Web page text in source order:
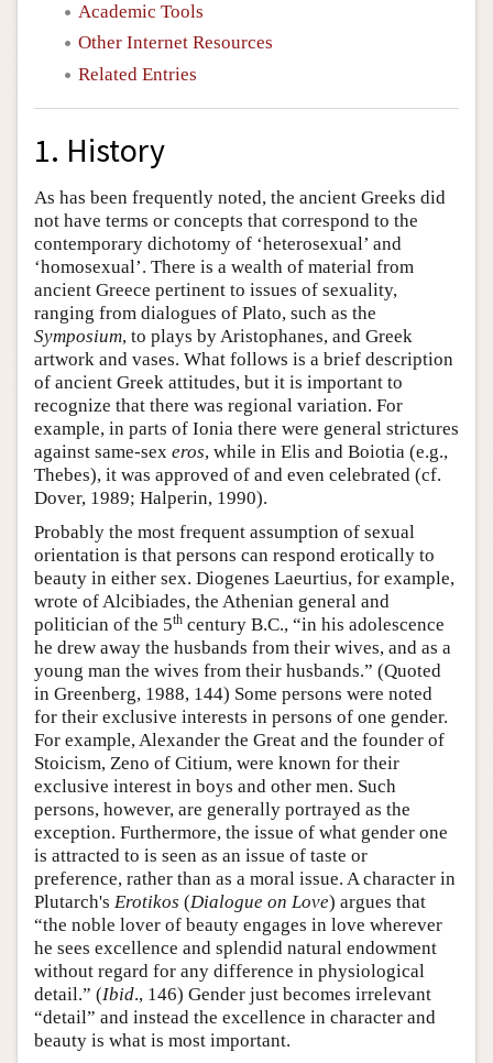
Academic Tools
Other Internet Resources
Related Entries
1. History
As has been frequently noted, the ancient Greeks did
not have terms or concepts that correspond to the
contemporary dichotomy of ‘heterosexual’ and
‘homosexual’. There is a wealth of material from
ancient Greece pertinent to issues of sexuality,
ranging from dialogues of Plato, such as the
Symposium, to plays by Aristophanes, and Greek
artwork and vases. What follows is a brief description
of ancient Greek attitudes, but it is important to
recognize that there was regional variation. For
example, in parts of Ionia there were general strictures
against same-sex eros, while in Elis and Boiotia (e.g.,
Thebes), it was approved of and even celebrated (cf.
Dover, 1989; Halperin, 1990).
Probably the most frequent assumption of sexual
orientation is that persons can respond erotically to
beauty in either sex. Diogenes Laeurtius, for example,
wrote of Alcibiades, the Athenian general and
politician of the 5th century B.C., “in his adolescence
he drew away the husbands from their wives, and as a
young man the wives from their husbands.” (Quoted
in Greenberg, 1988, 144) Some persons were noted
for their exclusive interests in persons of one gender.
For example, Alexander the Great and the founder of
Stoicism, Zeno of Citium, were known for their
exclusive interest in boys and other men. Such
persons, however, are generally portrayed as the
exception. Furthermore, the issue of what gender one
is attracted to is seen as an issue of taste or
preference, rather than as a moral issue. A character in
Plutarch's Erotikos (Dialogue on Love) argues that
“the noble lover of beauty engages in love wherever
he sees excellence and splendid natural endowment
without regard for any difference in physiological
detail.” (Ibid., 146) Gender just becomes irrelevant
“detail” and instead the excellence in character and
beauty is what is most important.